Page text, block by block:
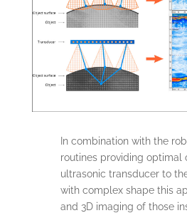
In combination with the
routines providing optimal
ultrasonic transducer to
with complex shape this
and 3D imaging of those